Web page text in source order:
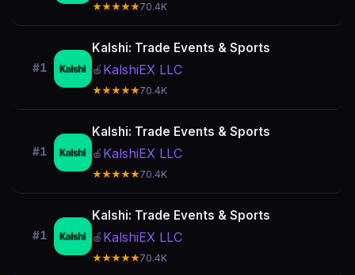
★★★★★70.4K
#1
Kalshi: Trade Events & Sports
🍎 KalshiEX LLC
★★★★★70.4K
#1
Kalshi: Trade Events & Sports
🍎 KalshiEX LLC
★★★★★70.4K
#1
Kalshi: Trade Events & Sports
🍎 KalshiEX LLC
★★★★★70.4K